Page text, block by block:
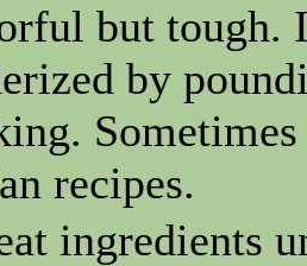
but tough.
by
recipes.
ingredients